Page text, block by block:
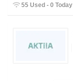
55 Used - 0 Today